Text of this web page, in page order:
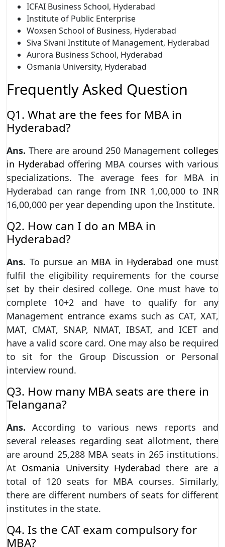
ICFAI Business School, Hyderabad
Institute of Public Enterprise
Woxsen School of Business, Hyderabad
Siva Sivani Institute of Management, Hyderabad
Aurora Business School, Hyderabad
Osmania University, Hyderabad
Frequently Asked Question
Q1. What are the fees for MBA in
Hyderabad?
Ans. There are around 250 Management colleges
in Hyderabad offering MBA courses with various
specializations. The average fees for MBA in
Hyderabad can range from INR 1,00,000 to INR
16,00,000 per year depending upon the Institute.
Q2. How can I do an MBA in
Hyderabad?
Ans. To pursue an MBA in Hyderabad one must
fulfil the eligibility requirements for the course
set by their desired college. One must have to
complete 10+2 and have to qualify for any
Management entrance exams such as CAT, XAT,
MAT, CMAT, SNAP, NMAT, IBSAT, and ICET and
have a valid score card. One may also be required
to sit for the Group Discussion or Personal
interview round.
Q3. How many MBA seats are there in
Telangana?
Ans. According to various news reports and
several releases regarding seat allotment, there
are around 25,288 MBA seats in 265 institutions.
At Osmania University Hyderabadthere are a
total of 120 seats for MBA courses. Similarly,
there are different numbers of seats for different
institutes in the state.
Q4. Is the CAT exam compulsory for
MBA?